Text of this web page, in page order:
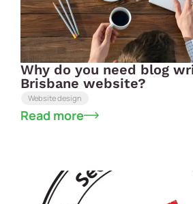
Why do you need blog
Brisbane website?
Website design
Read more